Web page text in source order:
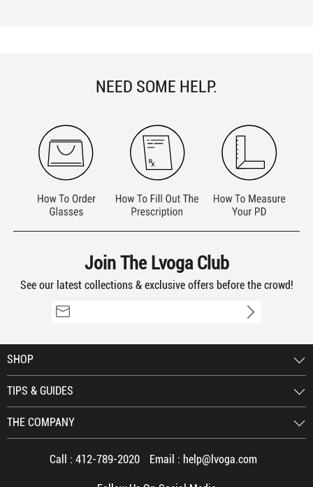
NEED SOME HELP.
Join The Lvoga Club
See our latest collections & exclusive offers before the crowd!
SHOP
TIPS & GUIDES
THE COMPANY
Call : 412-789-2020 Email : help@lvoga.com